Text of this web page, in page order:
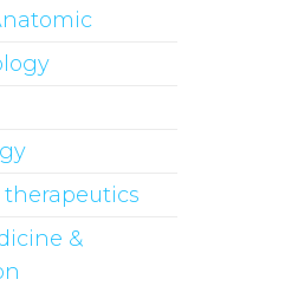
therapeutics
&